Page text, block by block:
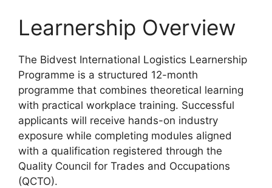
Learnership Overview
The Bidvest International Logistics Learnership
Programme is a structured 12-month
programme that combines theoretical learning
with practical workplace training. Successful
applicants will receive hands-on industry
exposure while completing modules aligned
with a qualification registered through the
Quality Council for Trades and Occupations
(QCTO).